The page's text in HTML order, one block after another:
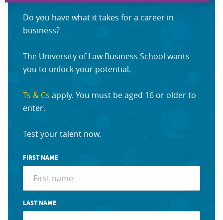
Do you have what it takes for a career in
business?
The University of Law Business School wants
you to unlock your potential.
Ts & Cs apply. You must be aged 16 or older to
enter.
Test your talent now.
FIRST NAME
LAST NAME